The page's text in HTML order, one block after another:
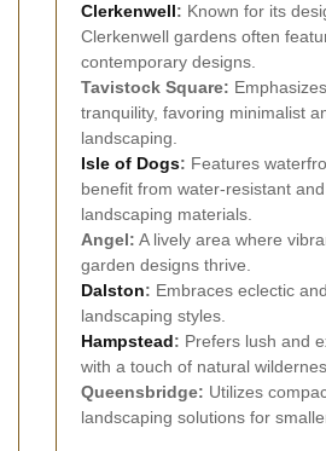
Clerkenwell: Known for its
Clerkenwell gardens often
contemporary designs.
Tavistock Square:
tranquility, favoring minimalist
landscaping.
Isle of Dogs: Features
benefit from water-resistant
landscaping materials.
Angel: A lively area where
garden designs thrive.
Dalston: Embraces eclectic
landscaping styles.
Hampstead: Prefers lush and
with a touch of natural
Queensbridge: Utilizes
landscaping solutions for